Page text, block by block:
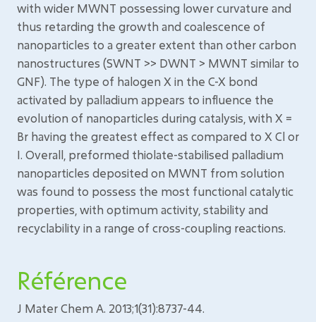
with wider MWNT possessing lower curvature and
thus retarding the growth and coalescence of
nanoparticles to a greater extent than other carbon
nanostructures (SWNT >> DWNT > MWNT similar to
GNF). The type of halogen X in the C-X bond
activated by palladium appears to influence the
evolution of nanoparticles during catalysis, with X =
Br having the greatest effect as compared to X Cl or
I. Overall, preformed thiolate-stabilised palladium
nanoparticles deposited on MWNT from solution
was found to possess the most functional catalytic
properties, with optimum activity, stability and
recyclability in a range of cross-coupling reactions.
Référence
J Mater Chem A. 2013;1(31):8737-44.